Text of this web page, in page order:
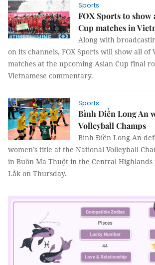
Sports
FOX Sports to show
Cup matches in
Along with
on its channels, FOX Sports will show all of
matches at the upcoming Asian Cup final
Vietnamese commentary.
Sports
Bình Điền Long An
Volleyball Champs
Bình Điền Long An
women’s title at the National Volleyball
in Buôn Ma Thuột in the Central
Lắk on Thursday.